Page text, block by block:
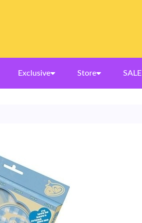
Exclusive Store SALE